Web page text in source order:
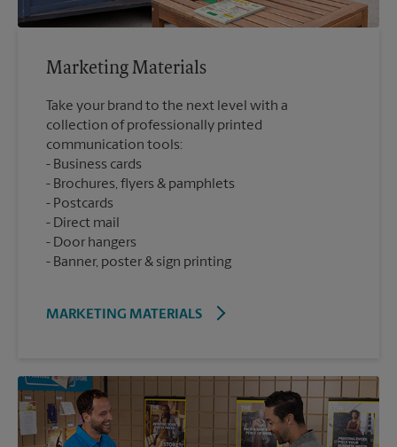
Marketing Materials
Take your brand to the next level with a
collection of professionally printed
communication tools:
Business cards
Brochures, flyers & pamphlets
Postcards
Direct mail
Door hangers
Banner, poster & sign printing
MARKETING MATERIALS